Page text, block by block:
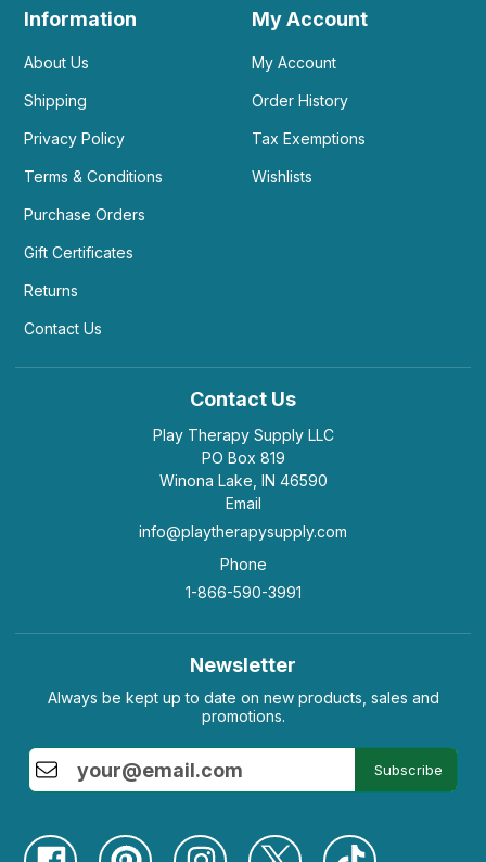
Information
About Us
Shipping
Privacy Policy
Terms & Conditions
Purchase Orders
Gift Certificates
Returns
Contact Us
My Account
My Account
Order History
Tax Exemptions
Wishlists
Contact Us
Play Therapy Supply LLC
PO Box 819
Winona Lake, IN 46590
Email
info@playtherapysupply.com
Phone
1-866-590-3991
Newsletter
Always be kept up to date on new products, sales and
promotions.
Subscribe